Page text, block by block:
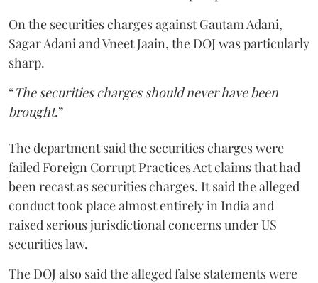
On the securities charges against Gautam Adani,
Sagar Adani and Vneet Jaain, the DOJ was particularly
sharp.
“The securities charges should never have been
brought.”
The department said the securities charges were
failed Foreign Corrupt Practices Act claims that had
been recast as securities charges. It said the alleged
conduct took place almost entirely in India and
raised serious jurisdictional concerns under US
securities law.
The DOJ also said the alleged false statements were